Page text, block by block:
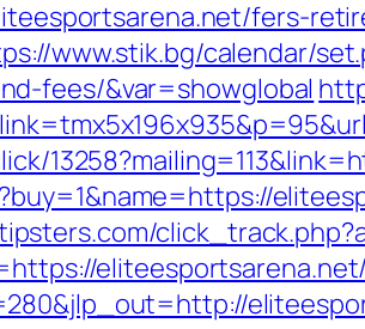
fers-
www.stik.bg/calendar/
fees/&var=showglobal